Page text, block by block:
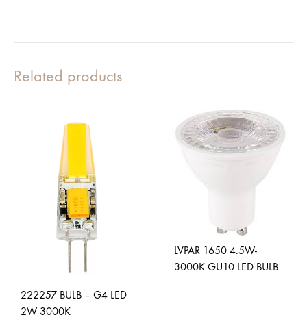
Related products
222257 BULB – G4 LED
2W 3000K
LVPAR 1650 4.5W-
3000K GU10 LED BULB